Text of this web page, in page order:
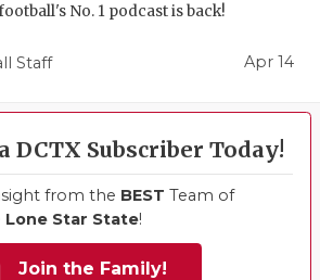
No. 1 podcast is back!
Staff Apr 14
DCTX Subscriber Today!
from the BEST Team of
Lone Star State!
Join the Family!